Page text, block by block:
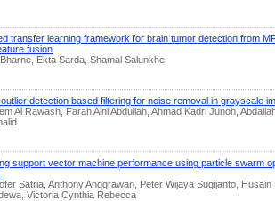
transfer learning framework for brain tumor detection from
fusion
Ekta Sarda, Shamal Salunkhe
detection based filtering for noise removal in grayscale
Al Rawash, Farah Aini Abdullah, Ahmad Kadri Junoh,
support vector machine performance using particle swarm
Satria, Anthony Anggrawan, Peter Wijaya Sugijanto,
Victoria Cynthia Rebecca